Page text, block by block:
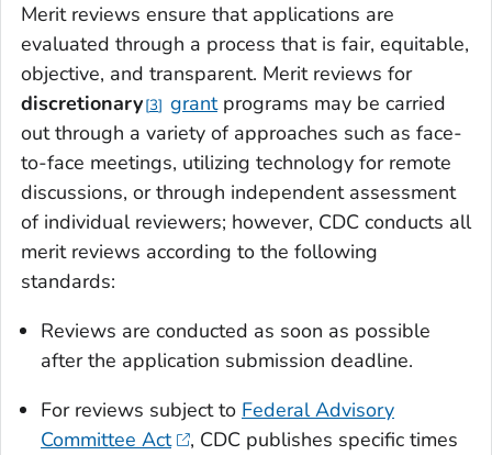
Merit reviews ensure that applications are
evaluated through a process that is fair, equitable,
objective, and transparent. Merit reviews for
discretionary 3 grantprograms may be carried
out through a variety of approaches such as face-
to-face meetings, utilizing technology for remote
discussions, or through independent assessment
of individual reviewers; however, CDC conducts all
merit reviews according to the following
standards:
Reviews are conducted as soon as possible
after the application submission deadline.
For reviews subject to Federal Advisory
Committee Act
, CDC publishes specific times